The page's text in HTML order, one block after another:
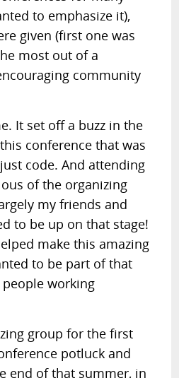
to emphasize it),
given (first one was
most out of a
community
It set off a buzz in the
conference that was
code. And attending
of the organizing
my friends and
to be up on that stage!
make this amazing
to be part of that
working
group for the first
potluck and
end of that summer, in